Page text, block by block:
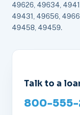
49626, 49634,
49431, 49656,
49458, 49459.
Talk to a
800-